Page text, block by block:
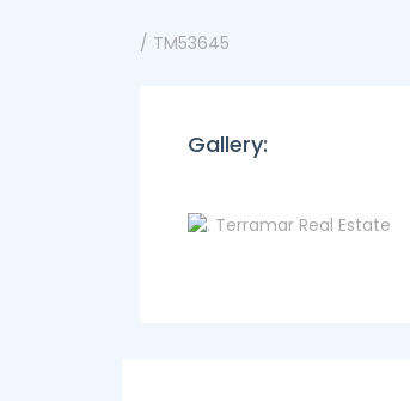
/ TM53645
Gallery: